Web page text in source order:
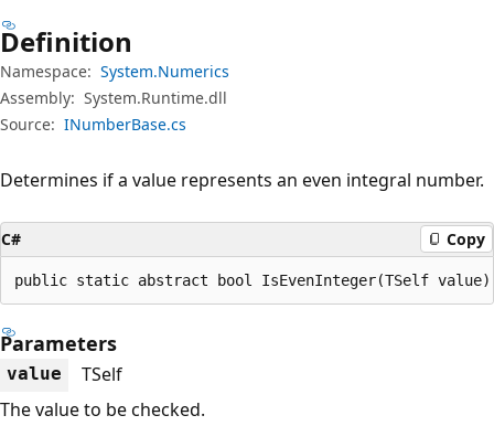
Definition
Namespace: System.Numerics
Assembly: System.Runtime.dll
Source: INumberBase.cs
Determines if a value represents an even integral number.
C# Copy
public static abstract bool IsEvenInteger(TSelf
Parameters
value
TSelf
The value to be checked.